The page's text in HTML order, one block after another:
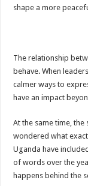
UGANDA
DR JANE RUTH
EBOLA CAN NOT BE
PAKWACH VILLAGE
Bishop calls for
THE RISK OF
“LINK BUS TO BE
FIRST EBOLA
shape a more
The relationship
behave. When
calmer ways to
have an impact
At the same time,
wondered what
Uganda have
of words over the
happens behind the